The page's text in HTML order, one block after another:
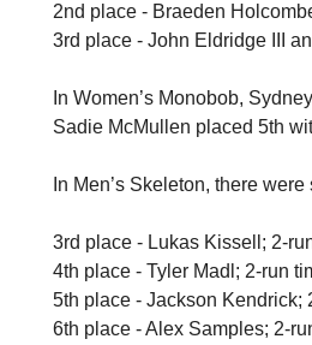
2nd place - Braeden
3rd place - John Eldridge III
In Women’s Monobob,
Sadie McMullen placed 5th
In Men’s Skeleton, there
3rd place - Lukas Kissell; 2-
4th place - Tyler Madl; 2-run
5th place - Jackson Kendrick;
6th place - Alex Samples; 2-